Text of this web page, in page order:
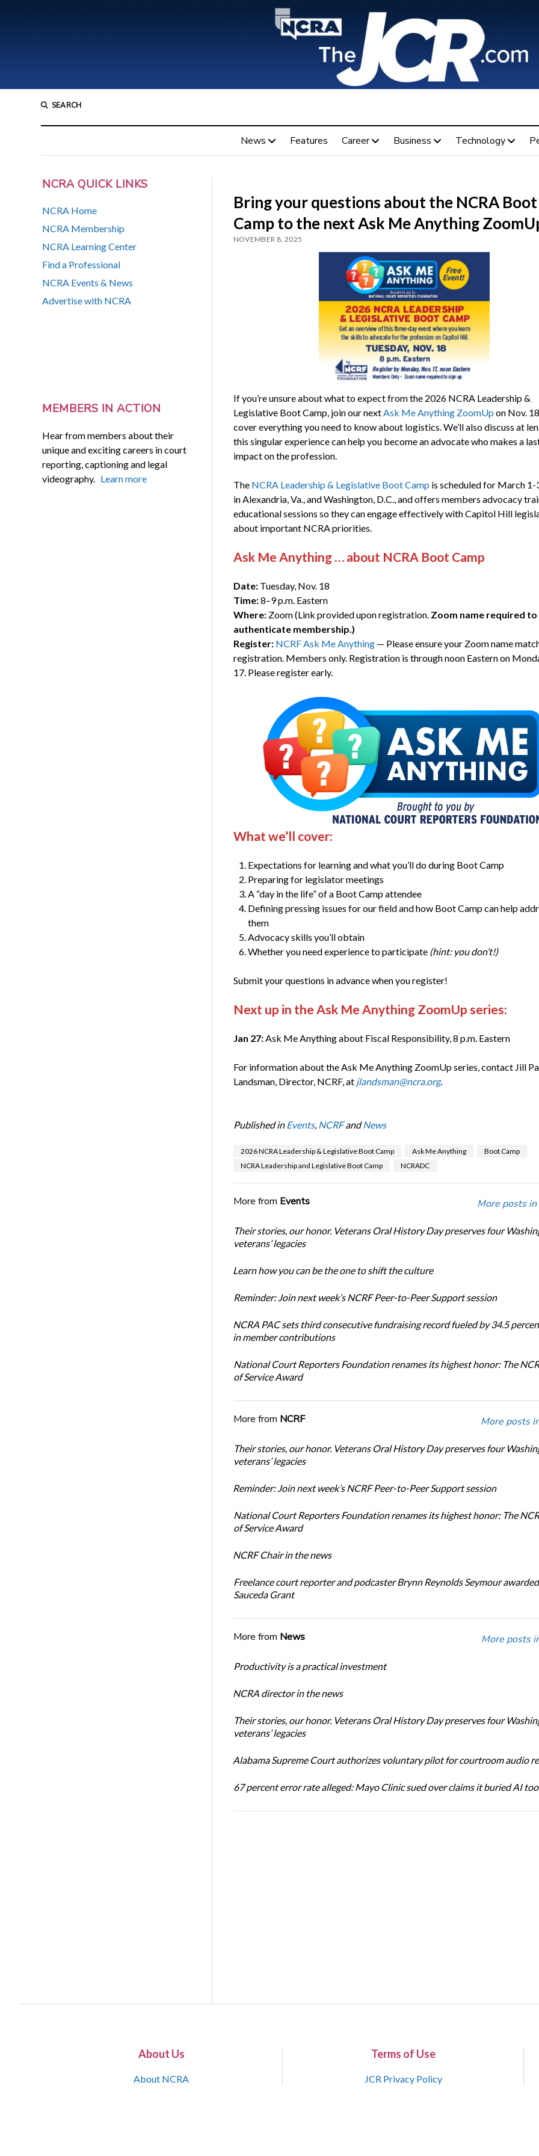
SEARCH
News Features Career Business Technology
NCRA QUICK LINKS
NCRA Home
NCRA Membership
NCRA Learning Center
Find a Professional
NCRA Events & News
Advertise with NCRA
MEMBERS IN ACTION
Hear from members about their
unique and exciting careers in court
reporting, captioning and legal
videography. Learn more
Bring your questions about the NCRA Boot
Camp to the next Ask Me Anything
NOVEMBER 8, 2025
If you’re unsure about what to expect from the 2026 NCRA Leadership &
Legislative Boot Camp, join our next Ask Me Anything ZoomUp on Nov.
cover everything you need to know about logistics. We’ll also discuss at
this singular experience can help you become an advocate who makes a
impact on the profession.
The NCRA Leadership & Legislative Boot Camp is scheduled for March 1-
in Alexandria, Va., and Washington, D.C., and offers members advocacy
educational sessions so they can engage effectively with Capitol Hill
about important NCRA priorities.
Ask Me Anything … about NCRA Boot Camp
Date:Tuesday, Nov. 18
Time:8–9 p.m. Eastern
Where:Zoom (Link provided upon registration. Zoom name required to
authenticate membership.)
Register: NCRF Ask Me Anything— Please ensure your Zoom name
registration. Members only. Registration is through noon Eastern on
17. Please register early.
What we’ll cover:
Expectations for learning and what you’ll do during Boot Camp
Preparing for legislator meetings
A “day in the life” of a Boot Camp attendee
Defining pressing issues for our field and how Boot Camp can help
them
Advocacy skills you’ll obtain
Whether you need experience to participate (hint: you don’t!)
Submit your questions in advance when you register!
Next up in the Ask Me Anything ZoomUp series:
Jan 27: Ask Me Anything about Fiscal Responsibility, 8 p.m. Eastern
For information about the Ask Me Anything ZoomUp series, contact Jill
Landsman, Director, NCRF, at jlandsman@ncra.org.
Published in Events, NCRFandNews
2026 NCRA Leadership & Legislative Boot Camp Ask Me Anything
Boot Camp
NCRA Leadership and Legislative Boot Camp
NCRADC
More from Events More posts in
Their stories, our honor. Veterans Oral History Day preserves four
veterans’ legacies
Learn how you can be the one to shift the culture
Reminder: Join next week’s NCRF Peer-to-Peer Support session
NCRA PAC sets third consecutive fundraising record fueled by 34.5
in member contributions
National Court Reporters Foundation renames its highest honor: The
of Service Award
More from NCRF More posts
Their stories, our honor. Veterans Oral History Day preserves four
veterans’ legacies
Reminder: Join next week’s NCRF Peer-to-Peer Support session
National Court Reporters Foundation renames its highest honor: The
of Service Award
NCRF Chair in the news
Freelance court reporter and podcaster Brynn Reynolds Seymour
Sauceda Grant
More from News More posts
Productivity is a practical investment
NCRA director in the news
Their stories, our honor. Veterans Oral History Day preserves four
veterans’ legacies
Alabama Supreme Court authorizes voluntary pilot for courtroom audio
67 percent error rate alleged: Mayo Clinic sued over claims it buried AI
About Us
About NCRA
Terms of Use
JCR Privacy Policy